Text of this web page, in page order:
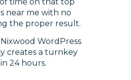
near me with no
the proper result.
WordPress
creates a turnkey
24 hours.